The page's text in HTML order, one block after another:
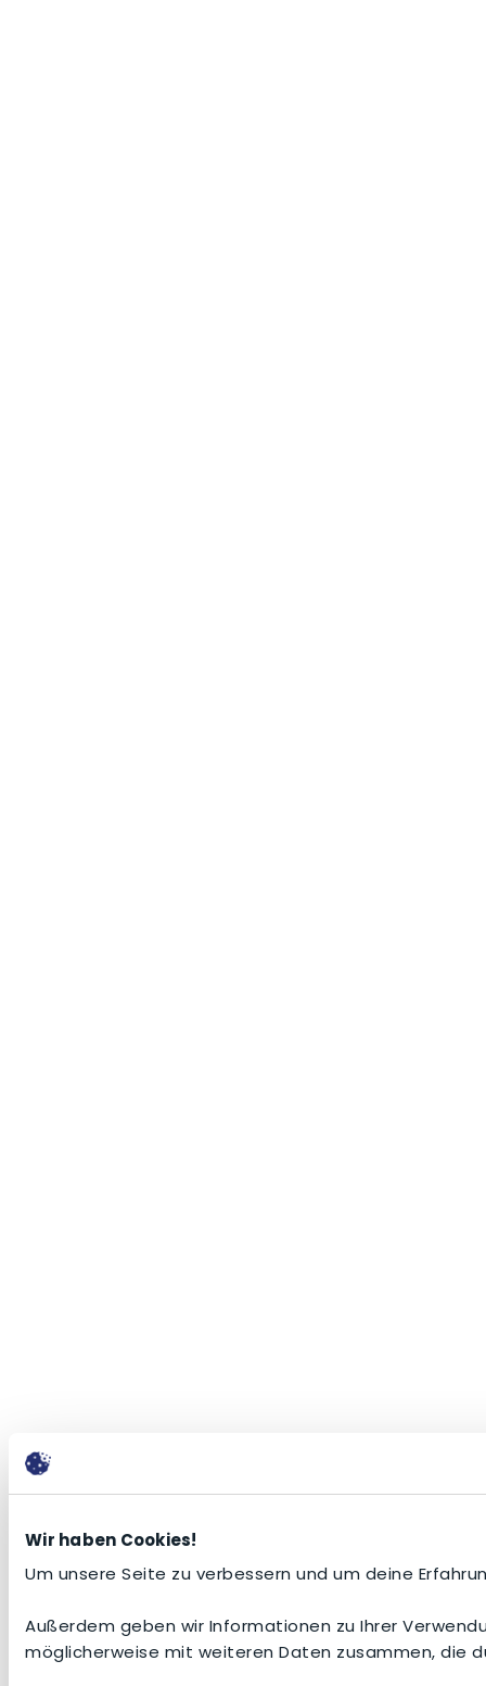
Wir haben Cookies!
Um unsere Seite zu verbessern und um deine
Außerdem geben wir Informationen zu Ihrer
möglicherweise mit weiteren Daten zusammen, die